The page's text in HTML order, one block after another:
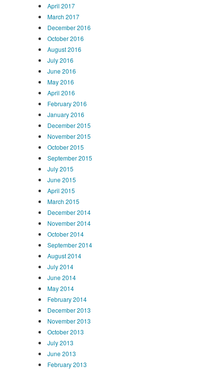
April 2017
March 2017
December 2016
October 2016
August 2016
July 2016
June 2016
May 2016
April 2016
February 2016
January 2016
December 2015
November 2015
October 2015
September 2015
July 2015
June 2015
April 2015
March 2015
December 2014
November 2014
October 2014
September 2014
August 2014
July 2014
June 2014
May 2014
February 2014
December 2013
November 2013
October 2013
July 2013
June 2013
February 2013